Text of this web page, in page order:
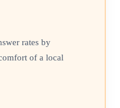
rates by
of a local